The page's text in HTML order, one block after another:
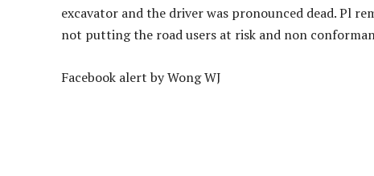
excavator and the driver was pronounced dead. Pl
not putting the road users at risk and non
Facebook alert by Wong WJ